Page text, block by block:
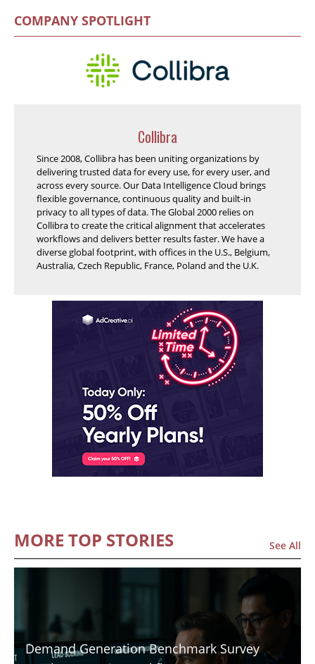
COMPANY SPOTLIGHT
Collibra
Since 2008, Collibra has been uniting organizations by
delivering trusted data for every use, for every user, and
across every source. Our Data Intelligence Cloud brings
flexible governance, continuous quality and built-in
privacy to all types of data. The Global 2000 relies on
Collibra to create the critical alignment that accelerates
workflows and delivers better results faster. We have a
diverse global footprint, with offices in the U.S., Belgium,
Australia, Czech Republic, France, Poland and the U.K.
MORE TOP STORIES See All
Demand Generation Benchmark Survey